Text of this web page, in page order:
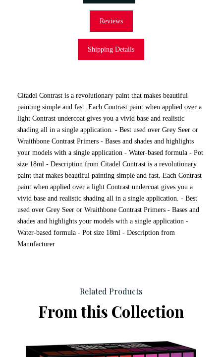
Reviews
Shipping Details
Citadel Contrast is a revolutionary paint that makes beautiful
painting simple and fast. Each Contrast paint when applied over a
light Contrast undercoat gives you a vivid base and realistic
shading all in a single application. - Best used over Grey Seer or
Wraithbone Contrast Primers - Bases and shades and highlights
your models with a single application - Water-based formula - Pot
size 18ml - Description from Citadel Contrast is a revolutionary
paint that makes beautiful painting simple and fast. Each Contrast
paint when applied over a light Contrast undercoat gives you a
vivid base and realistic shading all in a single application. - Best
used over Grey Seer or Wraithbone Contrast Primers - Bases and
shades and highlights your models with a single application -
Water-based formula - Pot size 18ml - Description from
Manufacturer
Related Products
From this Collection